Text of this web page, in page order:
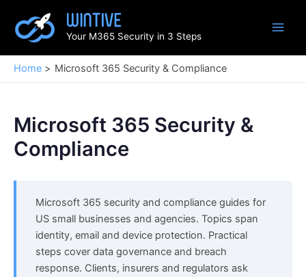
content
Your M365 Security in 3 Steps
Home Microsoft 365 Security & Compliance
Microsoft 365 Security &
Compliance
Microsoft 365 security and compliance guides for
US small businesses and agencies. Topics span
identity, email and device protection. Practical
steps cover data governance and breach
response. Clients, insurers and regulators ask